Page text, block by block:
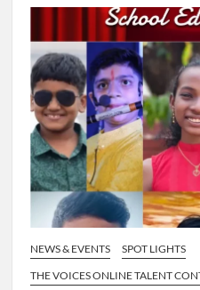
NEWS & EVENTS
SPOT LIGHTS
THE VOICES ONLINE TALENT